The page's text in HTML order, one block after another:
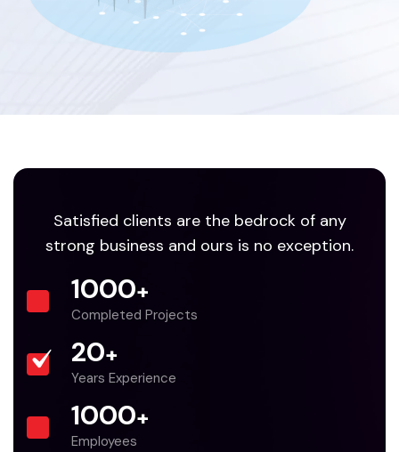
Satisfied clients are the bedrock of any
strong business and ours is no exception.
1000+
Completed Projects
20+
Years Experience
1000+
Employees